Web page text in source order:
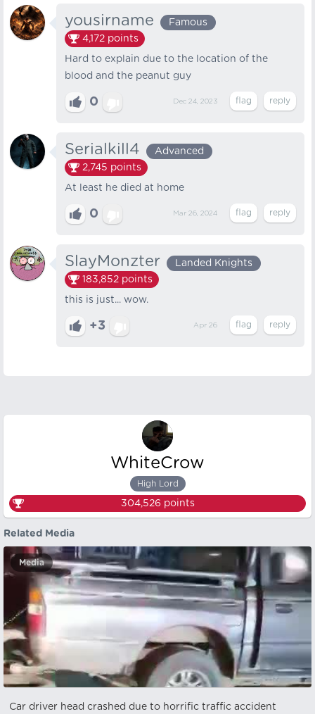
yousirname
Famous
4,172 points
Hard to explain due to the location of the
blood and the peanut guy
0 Dec 24, 2023
Serialkill4
Advanced
2,745 points
At least he died at home
0 Mar 26, 2024
SlayMonzter
Landed Knights
183,852 points
this is just... wow.
+3 Apr 26
WhiteCrow
High Lord
304,526 points
Related Media
Media
Car driver head crashed due to horrific traffic accident